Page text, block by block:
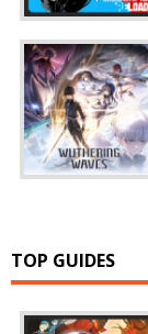
TOP GUIDES